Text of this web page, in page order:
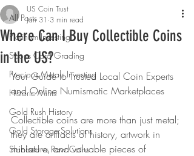
All Posts
Platinum Investing
Sports Card Grading
Precious Metals Investing
Historic Mints
Gold Rush History
Gold Storage Solutions
Slabbed vs Raw Coins
Where Can I Buy Collectible Coins
in the US?
US Coin Trust
Jan 31 3 min read
Your Guide to Trusted Local Coin Experts
and Online Numismatic Marketplaces
Collectible coins are more than just metal;
they are artifacts of history, artwork in
miniature, and valuable pieces of